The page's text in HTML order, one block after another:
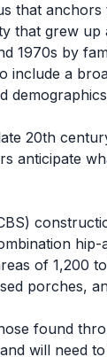
that anchors
that grew up
1970s by
include a
20th
anticipate
of 1,200
porches,
found
will need